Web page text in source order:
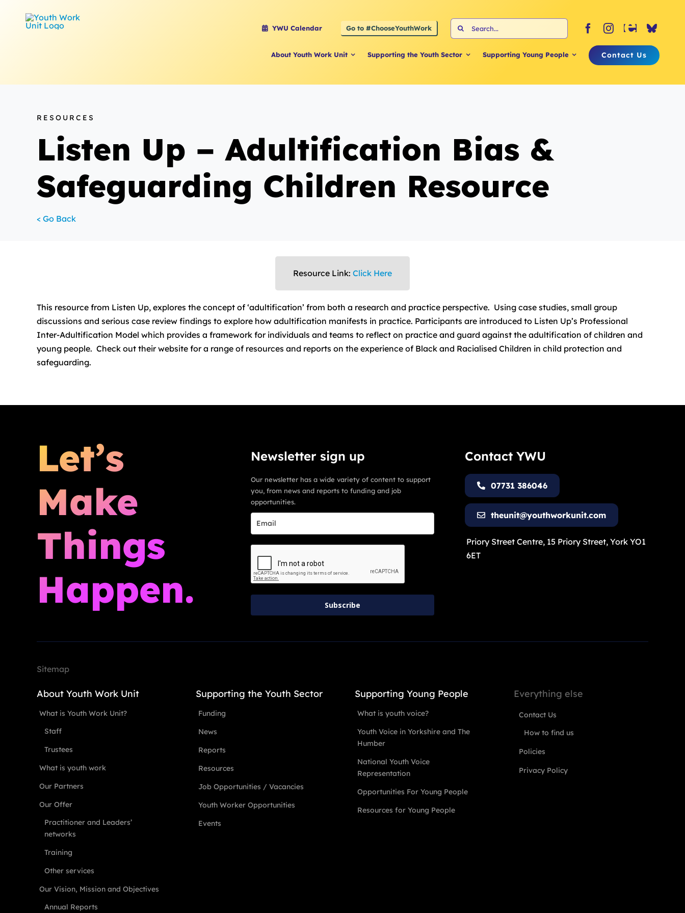
YWU Calendar Go to #ChooseYouthWork
Search
for:
About Youth Work Unit Supporting the Youth Sector Supporting Young People Contact Us
RESOURCES
Listen Up – Adultification Bias &
Safeguarding Children Resource
< Go Back
Resource Link: Click Here
This resource from Listen Up, explores the concept of ‘adultification’ from both a research and practice perspective. Using case studies, small group
discussions and serious case review findings to explore how adultification manifests in practice. Participants are introduced to Listen Up’s Professional
Inter-Adultification Model which provides a framework for individuals and teams to reflect on practice and guard against the adultification of children and
young people. Check out their website for a range of resources and reports on the experience of Black and Racialised Children in child protection and
safeguarding.
Let’s
Make
Things
Happen.
Newsletter sign up
Our newsletter has a wide variety of content to support
you, from news and reports to funding and job
opportunities.
Subscribe
Contact YWU
07731 386046
theunit@youthworkunit.com
Priory Street Centre, 15 Priory Street, York YO1
6ET
Sitemap
About Youth Work Unit
What is Youth Work Unit?
Staff
Trustees
What is youth work
Our Partners
Our Offer
Practitioner and Leaders’
networks
Training
Other services
Our Vision, Mission and Objectives
Annual Reports
Supporting the Youth Sector
Funding
News
Reports
Resources
Job Opportunities / Vacancies
Youth Worker Opportunities
Events
Supporting Young People
What is youth voice?
Youth Voice in Yorkshire and The
Humber
National Youth Voice
Representation
Opportunities For Young People
Resources for Young People
Everything else
Contact Us
How to find us
Policies
Privacy Policy